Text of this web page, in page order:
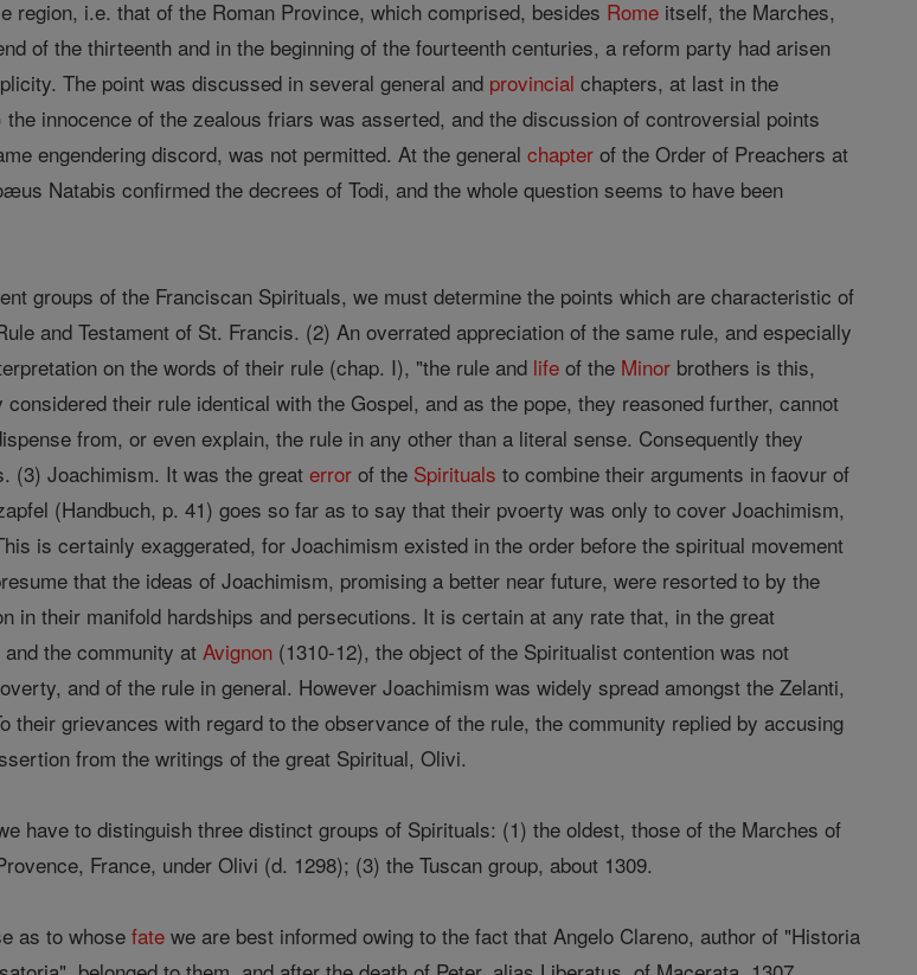
region, i.e. that of the Roman Province, which comprised, besides Rome itself, the Marches,
of the thirteenth and in the beginning of the fourteenth centuries, a reform party had arisen
The point was discussed in several general and provincial chapters, at last in the
the innocence of the zealous friars was asserted, and the discussion of controversial points
engendering discord, was not permitted. At the generalchapter of the Order of Preachers at
Natabis confirmed the decrees of Todi, and the whole question seems to have been
groups of the Franciscan Spirituals, we must determine the points which are characteristic of
and Testament of St. Francis. (2) An overrated appreciation of the same rule, and especially
on the words of their rule (chap. I), "the rule and life of the Minor brothers is this,
their rule identical with the Gospel, and as the pope, they reasoned further, cannot
from, or even explain, the rule in any other than a literal sense. Consequently they
(3) Joachimism. It was the greaterror of the Spirituals to combine their arguments in faovur of
(Handbuch, p. 41) goes so far as to say that their pvoerty was only to cover Joachimism,
is certainly exaggerated, for Joachimism existed in the order before the spiritual movement
that the ideas of Joachimism, promising a better near future, were resorted to by the
in their manifold hardships and persecutions. It is certain at any rate that, in the great
and the community atAvignon (1310-12), the object of the Spiritualist contention was not
and of the rule in general. However Joachimism was widely spread amongst the Zelanti,
their grievances with regard to the observance of the rule, the community replied by accusing
from the writings of the great Spiritual, Olivi.
have to distinguish three distinct groups of Spirituals: (1) the oldest, those of the Marches of
France, under Olivi (d. 1298); (3) the Tuscan group, about 1309.
as to whosefate we are best informed owing to the fact that Angelo Clareno, author of "Historia